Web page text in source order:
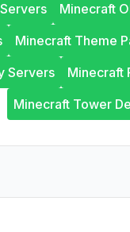
Minecraft
Minecraft Theme
Servers Minecraft
Minecraft Tower